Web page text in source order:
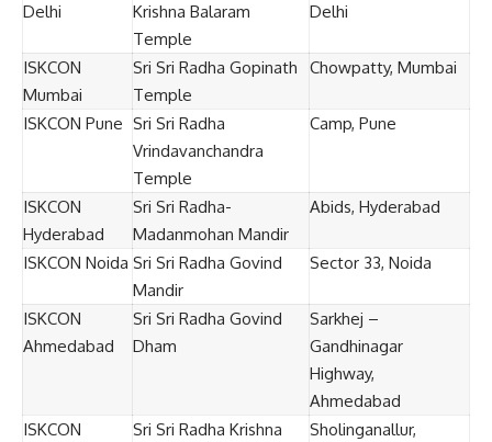
Delhi
Krishna Balaram
Temple
Delhi
ISKCON
Mumbai
Sri Sri Radha Gopinath
Temple
Chowpatty, Mumbai
ISKCON Pune Sri Sri Radha
Vrindavanchandra
Temple
Camp, Pune
ISKCON
Hyderabad
Sri Sri Radha-
Madanmohan Mandir
Abids, Hyderabad
ISKCON Noida Sri Sri Radha Govind
Mandir
Sector 33, Noida
ISKCON
Ahmedabad
Sri Sri Radha Govind
Dham
Sarkhej –
Gandhinagar
Highway,
Ahmedabad
ISKCON
Sri Sri Radha Krishna
Sholinganallur,